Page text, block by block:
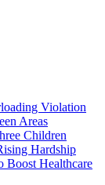
Violation
Areas
Children
Hardship
Boost Healthcare